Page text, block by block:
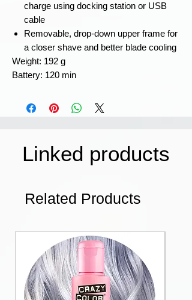
charge using docking station or USB
cable
Removable, drop-down upper frame for
a closer shave and better blade cooling
Weight: ‎192 g
Battery: 120 min
Linked products
Related Products